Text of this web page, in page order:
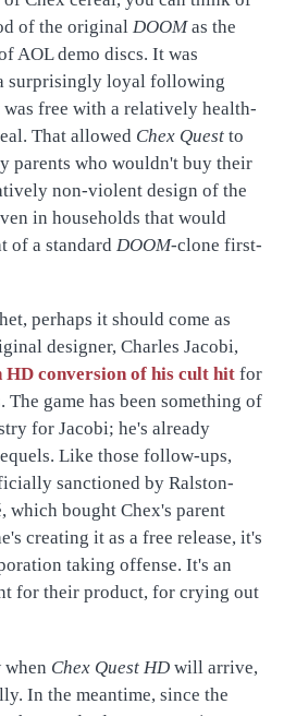
of the original DOOMas the
AOL demo discs. It was
surprisingly loyal following
free with a relatively health-
That allowed Chex Quest to
parents who wouldn't buy their
non-violent design of the
in households that would
of a standard DOOM-clone first-
perhaps it should come as
designer, Charles Jacobi,
HD conversion of his cult hit for
The game has been something of
for Jacobi; he's already
Like those follow-ups,
sanctioned by Ralston-
which bought Chex's parent
creating it as a free release, it's
taking offense. It's an
for their product, for crying out
Chex Quest HD will arrive,
In the meantime, since the